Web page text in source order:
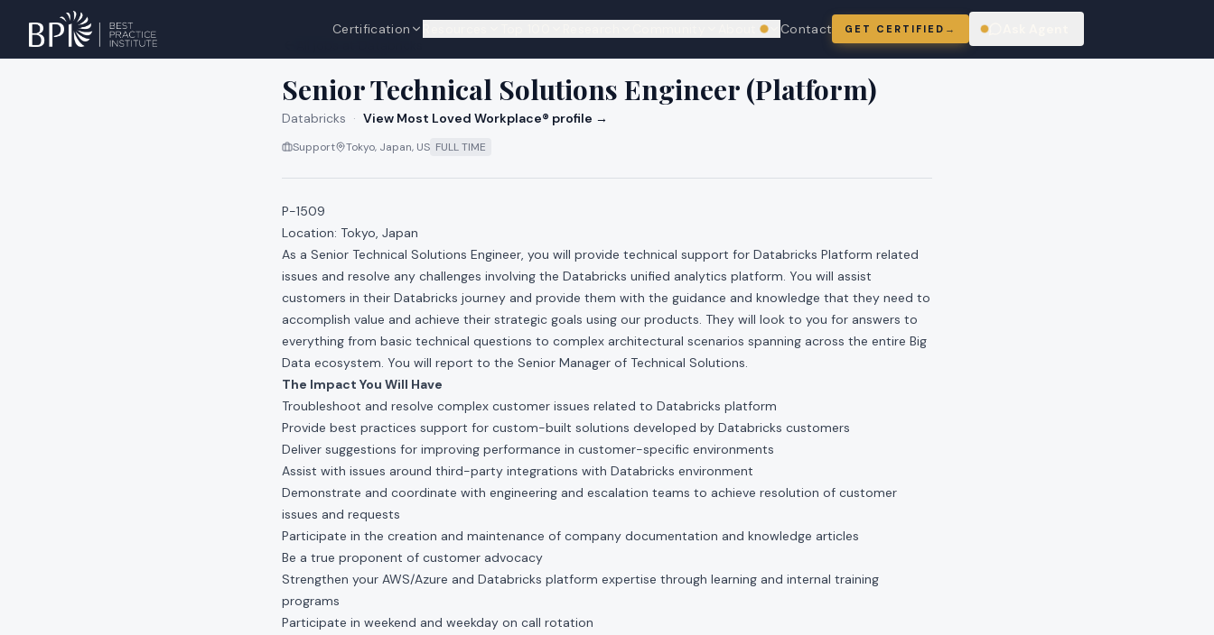
Certification We're hiring
Contact GET CERTIFIED →
Senior Technical Solutions Engineer (Platform)
Databricks · View Most Loved Workplace® profile →
Support Tokyo, Japan, US FULL TIME
P-1509
Location: Tokyo, Japan
As a Senior Technical Solutions Engineer, you will provide technical support for Databricks Platform related
issues and resolve any challenges involving the Databricks unified analytics platform. You will assist
customers in their Databricks journey and provide them with the guidance and knowledge that they need to
accomplish value and achieve their strategic goals using our products. They will look to you for answers to
everything from basic technical questions to complex architectural scenarios spanning across the entire Big
Data ecosystem. You will report to the Senior Manager of Technical Solutions.
The Impact You Will Have
Troubleshoot and resolve complex customer issues related to Databricks platform
Provide best practices support for custom-built solutions developed by Databricks customers
Deliver suggestions for improving performance in customer-specific environments
Assist with issues around third-party integrations with Databricks environment
Demonstrate and coordinate with engineering and escalation teams to achieve resolution of customer
issues and requests
Participate in the creation and maintenance of company documentation and knowledge articles
Be a true proponent of customer advocacy
Strengthen your AWS/Azure and Databricks platform expertise through learning and internal training
programs
Participate in weekend and weekday on call rotation